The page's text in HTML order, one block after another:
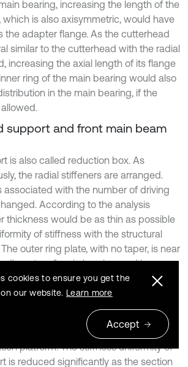
bearing, increasing the length of the
is also axisymmetric, would have
the adapter flange. As the cutterhead
similar to the cutterhead with the radial
increasing the axial length of its flange
ring of the main bearing would also
in the main bearing, if the
support and front main beam
is also called reduction box. As
the radial stiffeners are arranged.
associated with the number of driving
According to the analysis
thickness would be as thin as possible
of stiffness with the structural
outer ring plate, with no taper, is near
diameter of main bearing, and increase
improve the uniformity of load
bearing.
most of front main beams have a
section to get the affiliated
platform. The stiffness uniformity of
is reduced significantly as the section
cookies to ensure you get the
our website. Learn more
Accept